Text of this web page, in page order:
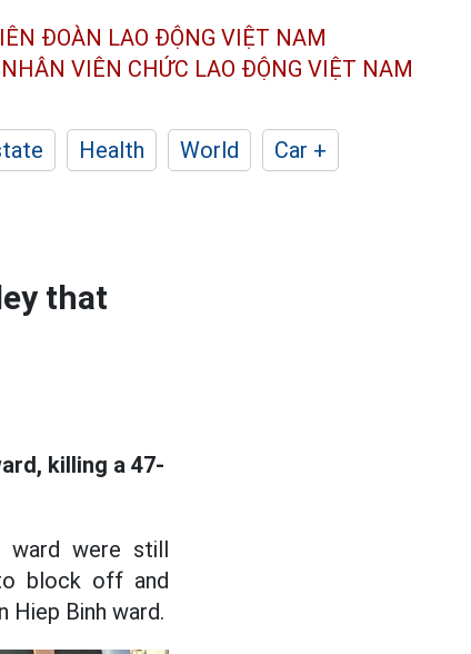
ĐOÀN LAO ĐỘNG VIỆT NAM
VIÊN CHỨC LAO ĐỘNG VIỆT NAM
Health World
Car +
that
killing a 47-
ward were still
block off and
Hiep Binh ward.